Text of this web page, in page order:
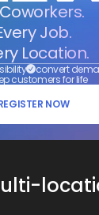
Job.
Location.
convert
customers for life
NOW